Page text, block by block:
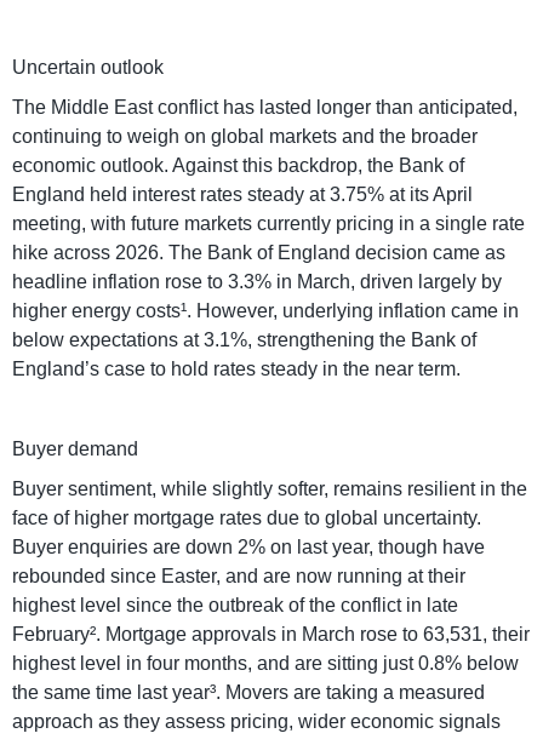
Uncertain outlook
The Middle East conflict has lasted longer than anticipated,
continuing to weigh on global markets and the broader
economic outlook. Against this backdrop, the Bank of
England held interest rates steady at 3.75% at its April
meeting, with future markets currently pricing in a single rate
hike across 2026. The Bank of England decision came as
headline inflation rose to 3.3% in March, driven largely by
higher energy costs¹. However, underlying inflation came in
below expectations at 3.1%, strengthening the Bank of
England’s case to hold rates steady in the near term.
Buyer demand
Buyer sentiment, while slightly softer, remains resilient in the
face of higher mortgage rates due to global uncertainty.
Buyer enquiries are down 2% on last year, though have
rebounded since Easter, and are now running at their
highest level since the outbreak of the conflict in late
February². Mortgage approvals in March rose to 63,531, their
highest level in four months, and are sitting just 0.8% below
the same time last year³. Movers are taking a measured
approach as they assess pricing, wider economic signals